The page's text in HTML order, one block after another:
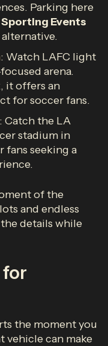
Parking here
Sporting Events
alternative.
: Watch LAFC light
arena.
it offers an
for soccer fans.
: Catch the LA
stadium in
fans seeking a
of the
and endless
details while
the moment you
vehicle can make